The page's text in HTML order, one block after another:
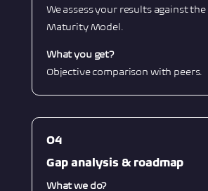
We assess your results against
Maturity Model.
What you get?
Objective comparison with peers.
O4
Gap analysis & roadmap
What we do?